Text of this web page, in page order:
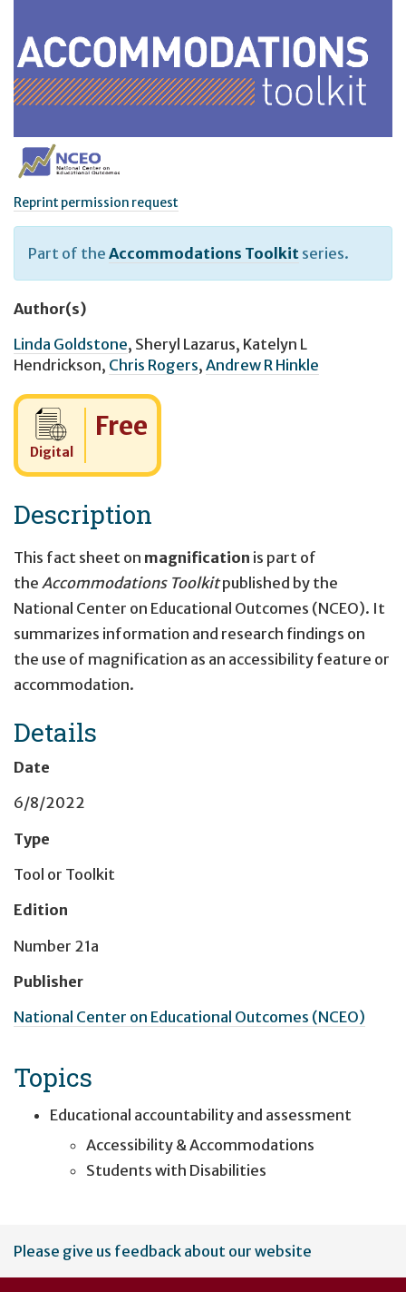
Reprint permission request
Part of the Accommodations Toolkit series.
Author(s)
Linda Goldstone, Sheryl Lazarus, Katelyn L
Hendrickson, Chris Rogers, Andrew R Hinkle
Digital
Cost:
Free
Description
This fact sheet on magnification is part of
the Accommodations Toolkitpublished by the
National Center on Educational Outcomes (NCEO). It
summarizes information and research findings on
the use of magnification as an accessibility feature or
accommodation.
Details
Date
6/8/2022
Type
Tool or Toolkit
Edition
Number 21a
Publisher
National Center on Educational Outcomes (NCEO)
Topics
Educational accountability and assessment
Accessibility & Accommodations
Students with Disabilities
User
account
Please give us feedback about our website